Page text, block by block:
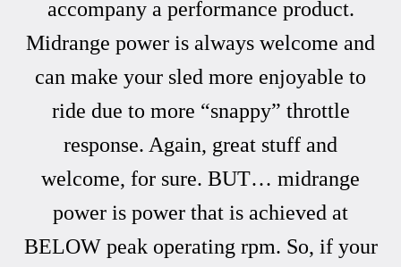
accompany a performance product.
Midrange power is always welcome and
can make your sled more enjoyable to
ride due to more “snappy” throttle
response. Again, great stuff and
welcome, for sure. BUT… midrange
power is power that is achieved at
BELOW peak operating rpm. So, if your